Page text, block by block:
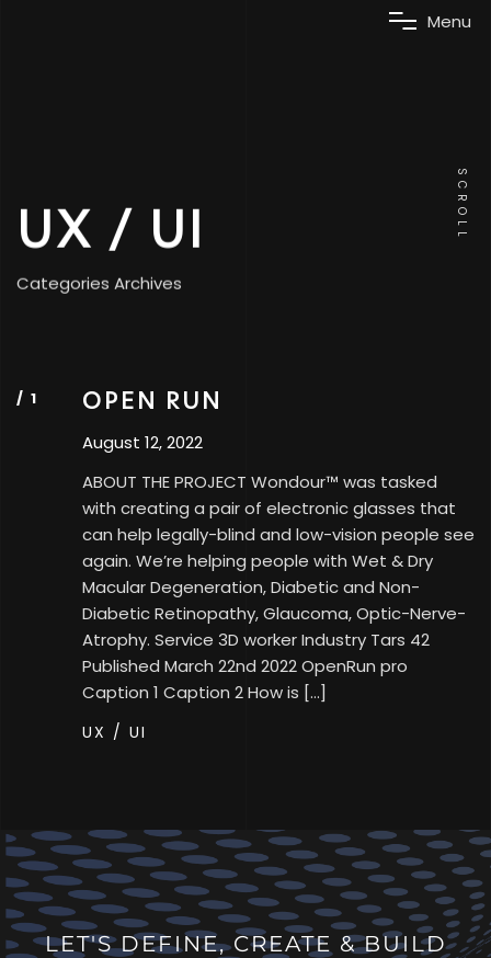
Menu
UX / UI
Categories Archives
SCROLL
OPEN RUN
August 12, 2022
ABOUT THE PROJECT Wondour™ was tasked
with creating a pair of electronic glasses that
can help legally-blind and low-vision people see
again. We’re helping people with Wet & Dry
Macular Degeneration, Diabetic and Non-
Diabetic Retinopathy, Glaucoma, Optic-Nerve-
Atrophy. Service 3D worker Industry Tars 42
Published​ March 22nd 2022 OpenRun pro
Caption 1 Caption 2 How is […]
UX / UI
LET'S DEFINE, CREATE & BUILD